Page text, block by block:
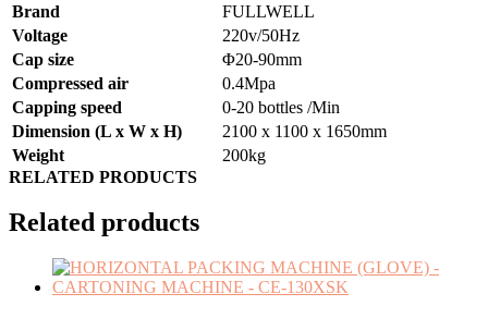
Brand
FULLWELL
Voltage
220v/50Hz
Cap size
Φ20-90mm
Compressed air
0.4Mpa
Capping speed
0-20 bottles /Min
Dimension (L x W x H)
2100 x 1100 x 1650mm
Weight
200kg
RELATED PRODUCTS
Related products